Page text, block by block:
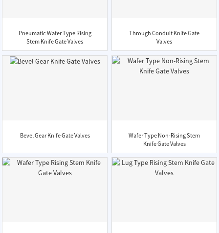
Pneumatic Wafer Type Rising
Stem Knife Gate Valves
Through Conduit Knife Gate
Valves
Bevel Gear Knife Gate Valves
Wafer Type Non-Rising Stem
Knife Gate Valves